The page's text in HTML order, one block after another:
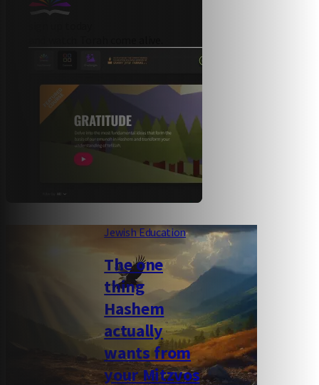
Jewish Education
The one
thing
Hashem
actually
wants from
your Mitzvos